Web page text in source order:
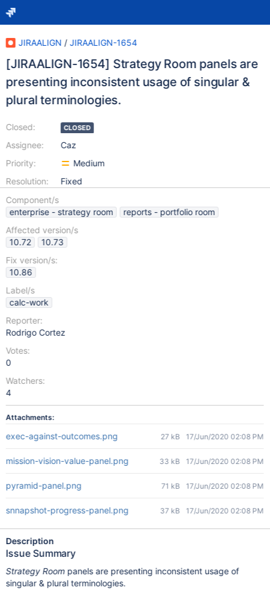
JIRAALIGN / JIRAALIGN-1654
[JIRAALIGN-1654] Strategy Room panels are
presenting inconsistent usage of singular &
plural terminologies.
Closed:
Assignee:
Priority:
Resolution:
CLOSED
Caz
Medium
Fixed
Component/s
enterprise - strategy room
reports - portfolio room
Affected version/s
10.72
10.73
Fix version/s:
10.86
Label/s
calc-work
Reporter:
Rodrigo Cortez
Votes:
0
Watchers:
4
Attachments:
exec-against-outcomes.png 27 kB 17/Jun/2020 02:08 PM
mission-vision-value-panel.png 33 kB 17/Jun/2020 02:08 PM
pyramid-panel.png 71 kB 17/Jun/2020 02:08 PM
snnapshot-progress-panel.png 37 kB 17/Jun/2020 02:08 PM
Description
Issue Summary
Strategy Roompanels are presenting inconsistent usage of
singular & plural terminologies.